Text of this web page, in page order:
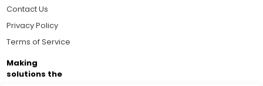
Contact Us
Privacy Policy
Terms of Service
Making
solutions the